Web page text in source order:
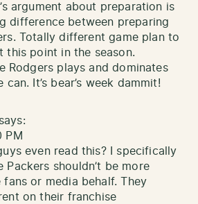
argument about preparation is
difference between preparing
Totally different game plan to
this point in the season.
Rodgers plays and dominates
can. It’s bear’s week dammit!
says:
PM
even read this? I specifically
Packers shouldn’t be more
or media behalf. They
on their franchise